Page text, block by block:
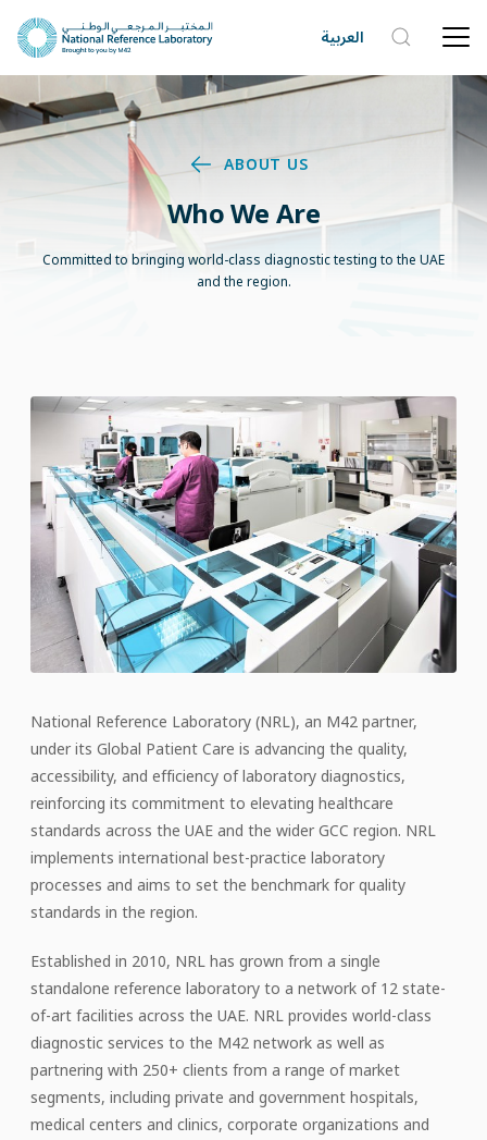
العربية
ABOUT US
Who We Are
Committed to bringing world-class diagnostic testing to the UAE
and the region.
National Reference Laboratory (NRL), an M42 partner,
under its Global Patient Care is advancing the quality,
accessibility, and efficiency of laboratory diagnostics,
reinforcing its commitment to elevating healthcare
standards across the UAE and the wider GCC region. NRL
implements international best-practice laboratory
processes and aims to set the benchmark for quality
standards in the region.
Established in 2010, NRL has grown from a single
standalone reference laboratory to a network of 12 state-
of-art facilities across the UAE. NRL provides world-class
diagnostic services to the M42 network as well as
partnering with 250+ clients from a range of market
segments, including private and government hospitals,
medical centers and clinics, corporate organizations and